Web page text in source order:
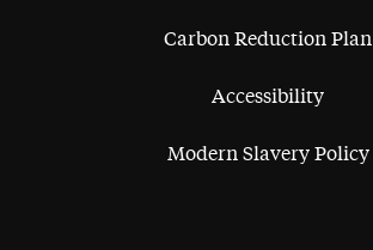
Carbon Reduction Plan
Accessibility
Modern Slavery Policy